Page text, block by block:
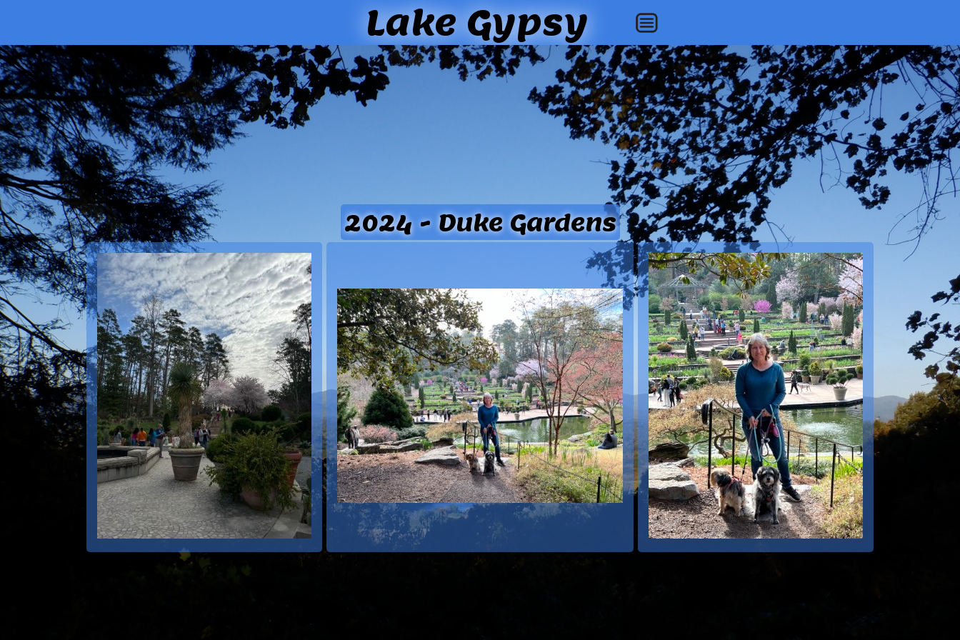
Lake Gypsy
2024 - Duke Gardens